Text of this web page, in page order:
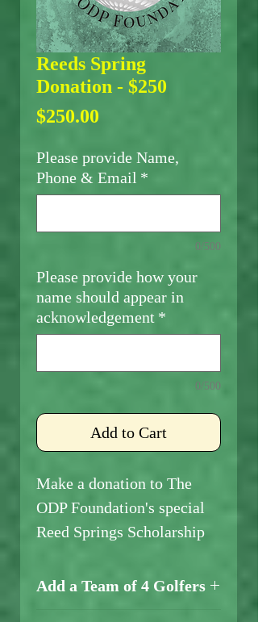
Reeds Spring
Donation - $250
$250.00
Please provide Name,
Phone & Email *
0/500
Please provide how your
name should appear in
acknowledgement *
0/500
Add to Cart
Make a donation to The
ODP Foundation's special
Reed Springs Scholarship
Add a Team of 4 Golfers